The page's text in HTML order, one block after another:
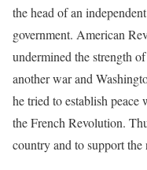
the head of an
government. American
undermined the strength
another war and
he tried to establish
the French Revolution.
country and to support the